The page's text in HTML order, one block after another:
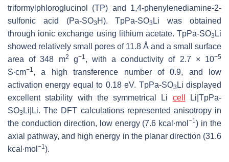
triformylphloroglucinol (TP) and 1,4-phenylenediamine-2-
sulfonic acid (Pa-SO3 H). TpPa-SO3 Li was obtained
through ionic exchange using lithium acetate. TpPa-SO3 Li
showed relatively small pores of 11.8 Å and a small surface
area of 348 m2 g−1, with a conductivity of 2.7 × 10−5
S∙cm−1, a high transference number of 0.9, and low
activation energy equal to 0.18 eV. TpPa-SO3 Li displayed
excellent stability with the symmetrical Li cell
Li|TpPa-
SO3 Li|Li. The DFT calculations represented anisotropy in
the conduction direction, low energy (7.6 kcal∙mol−1) in the
axial pathway, and high energy in the planar direction (31.6
kcal∙mol −1).